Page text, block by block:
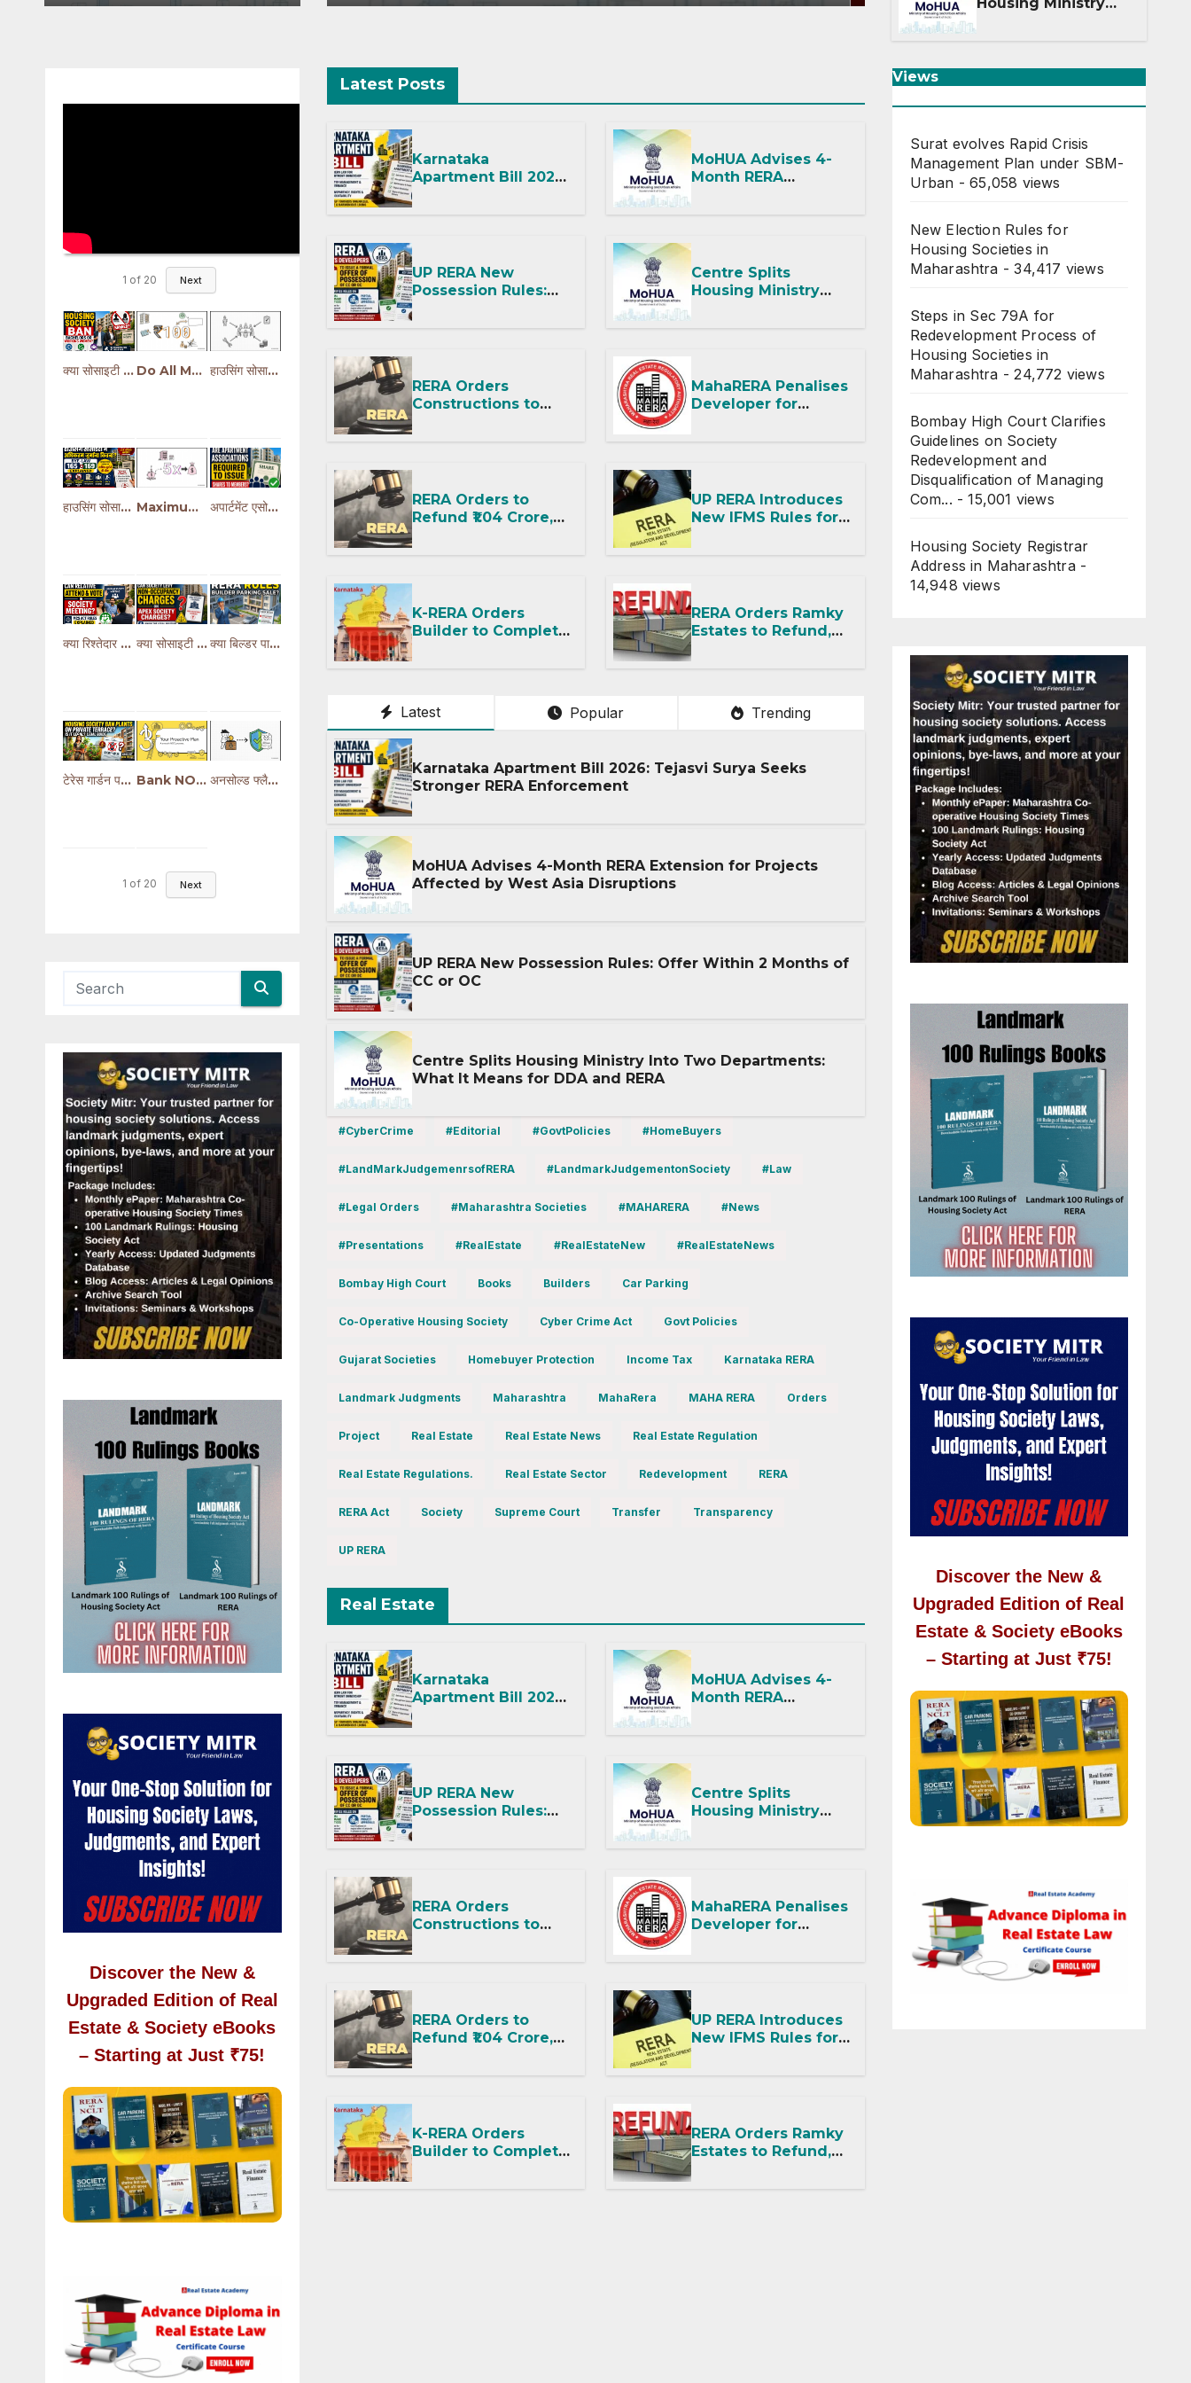
Departments: What
and RERA
1 of 20 Next
क्या सोसाइटी Bachelors या Working Women को रोक सकती है? | Housing Society Rules Do All Members Need to Sign the Development Agreement? Hindi हाउसिंग सोसायटी के नए नियम | मेंटेनेंस, फंड, कमेटी और कानूनी अधिकार
हाउसिंग सोसाइटी में अधिकतम जुर्माना कितना? | Bye-Law 165 & 169 Explained Maximum Penalty in Housing Society Explained (Bye-Law 165 & 169) अपार्टमेंट एसोसिएशन में शेयर सर्टिफिकेट क्यों नहीं मिलता? | CHS vs Condominium Explained
क्या रिश्तेदार सोसाइटी मीटिंग में आकर वोट दे सकता है? | MCS Act के नियम क्या सोसाइटी Apex Charges पर Non-Occupancy Charges लगा सकती है? | जानिए नियम क्या बिल्डर पार्किंग बेच सकता है? | RERA के नियम और सच्चाई
टेरेस गार्डन पर सोसाइटी के नियम | क्या पौधे लगाने पर रोक लगा सकती है? Bank NOC for Society Redevelopment | Home Loan Rules & Owner Rights Explained अनसोल्ड फ्लैट्स का मेंटेनेंस कौन भरेगा? | बिल्डर की कानूनी जिम्मेदारी
1 of 20 Next
Discover the New &
Upgraded Edition of Real
Estate & Society eBooks
– Starting at Just ₹75!
Latest Posts
Karnataka
Apartment Bill 2026:
Tejasvi Surya Seeks
Stronger RERA
MoHUA Advises 4-
Month RERA
UP RERA New
Possession Rules:
Offer Within 2
Months of CC or OC
Centre Splits
Housing Ministry
RERA Orders
Constructions to
Hand Over Flat
Within 30 Days
Dispute
MahaRERA Penalises
Developer for
RERA Orders to
Refund ₹1.04 Crore,
Says No Booking
Amount or GST
UP RERA Introduces
New IFMS Rules for
K-RERA Orders
Builder to Complete
Amenities and
Transfer Common
RERA Orders Ramky
Estates to Refund,
Latest Popular Trending
Karnataka Apartment Bill 2026: Tejasvi Surya Seeks
Stronger RERA Enforcement
MoHUA Advises 4-Month RERA Extension for Projects
Affected by West Asia Disruptions
UP RERA New Possession Rules: Offer Within 2 Months of
CC or OC
Centre Splits Housing Ministry Into Two Departments:
What It Means for DDA and RERA
#CyberCrime #Editorial #GovtPolicies #HomeBuyers
#LandMarkJudgemenrsofRERA #LandmarkJudgementonSociety #Law
#Legal Orders #Maharashtra Societies #MAHARERA #News
#Presentations #RealEstate #RealEstateNew #RealEstateNews
Bombay High Court Books Builders Car Parking
Co-Operative Housing Society Cyber Crime Act Govt Policies
Gujarat Societies Homebuyer Protection Income Tax Karnataka RERA
Landmark Judgments Maharashtra MahaRera MAHA RERA Orders
Project Real Estate Real Estate News Real Estate Regulation
Real Estate Regulations. Real Estate Sector Redevelopment RERA
RERA Act Society Supreme Court Transfer Transparency
UP RERA
Real Estate
Karnataka
Apartment Bill 2026:
Tejasvi Surya Seeks
Stronger RERA
MoHUA Advises 4-
Month RERA
UP RERA New
Possession Rules:
Offer Within 2
Months of CC or OC
Centre Splits
Housing Ministry
RERA Orders
Constructions to
Hand Over Flat
Within 30 Days
Dispute
MahaRERA Penalises
Developer for
RERA Orders to
Refund ₹1.04 Crore,
Says No Booking
Amount or GST
UP RERA Introduces
New IFMS Rules for
K-RERA Orders
Builder to Complete
Amenities and
Transfer Common
RERA Orders Ramky
Estates to Refund,
Views
Surat evolves Rapid Crisis
Management Plan under SBM-
Urban - 65,058 views
New Election Rules for
Housing Societies in
Maharashtra - 34,417 views
Steps in Sec 79A for
Redevelopment Process of
Housing Societies in
Maharashtra - 24,772 views
Bombay High Court Clarifies
Guidelines on Society
Redevelopment and
Disqualification of Managing
Com... - 15,001 views
Housing Society Registrar
Address in Maharashtra-
14,948 views
Discover the New &
Upgraded Edition of Real
Estate & Society eBooks
– Starting at Just ₹75!